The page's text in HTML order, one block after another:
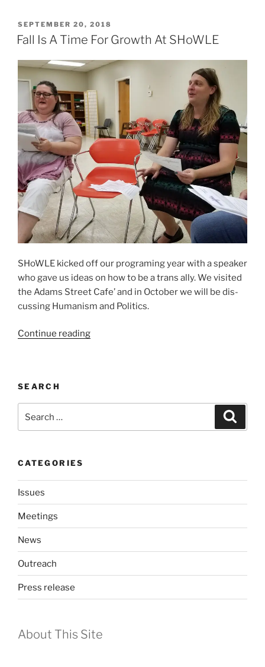
Meetup
Group”
POSTED
ON
SEPTEMBER 20, 2018
Fall Is A Time For Growth At SHoWLE
SHoWLE kicked off our pro­gram­ing year with a speak­er
who gave us ideas on how to be a trans ally. We vis­it­ed
the Adams Street Cafe’ and in October we will be dis­
cussing Humanism and Politics.
Continue read­ing“Fall
Growth
SHoWLE”
SEARCH
CATEGORIES
Issues
Meetings
News
Outreach
Press release
About This Site